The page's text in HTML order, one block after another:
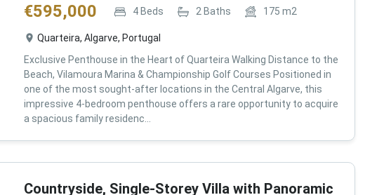
€595,000 4Beds 2 Baths 175 m2
Quarteira, Algarve, Portugal
Exclusive Penthouse in the Heart of Quarteira Walking Distance to the
Beach, Vilamoura Marina & Championship Golf Courses Positioned in
one of the most sought-after locations in the Central Algarve, this
impressive 4-bedroom penthouse offers a rare opportunity to acquire
a spacious family residenc...
Countryside, Single-Storey Villa with Panoramic